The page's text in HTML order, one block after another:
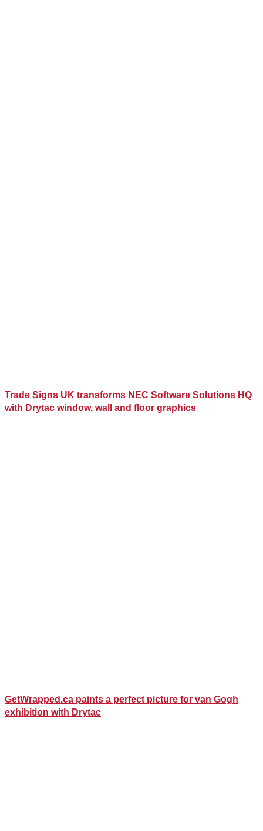
Trade Signs UK transforms NEC Software Solutions HQ
with Drytac window, wall and floor graphics
GetWrapped.ca paints a perfect picture for van Gogh
exhibition with Drytac